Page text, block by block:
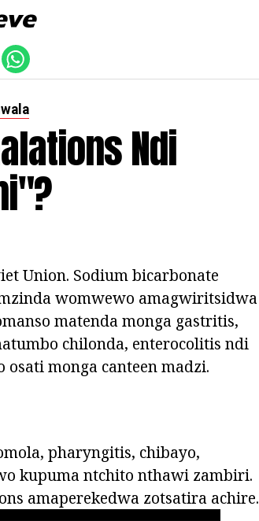
Ndi
Union. Sodium bicarbonate
womwewo amagwiritsidwa
matenda monga gastritis,
chilonda, enterocolitis ndi
monga canteen madzi.
pharyngitis, chibayo,
kupuma ntchito nthawi zambiri.
amaperekedwa zotsatira achire.